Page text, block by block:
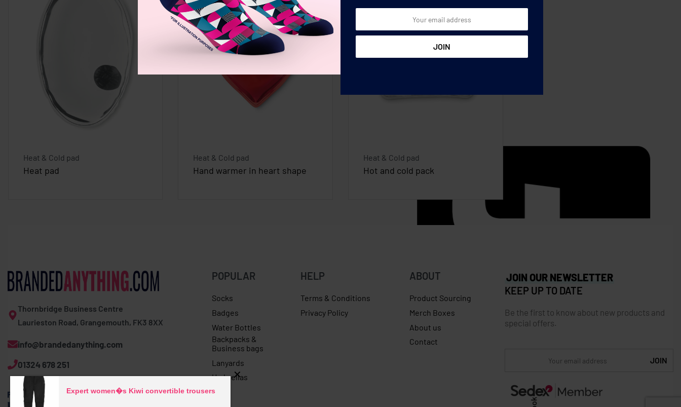
Heat & Cold pad
Heat pad
Heat & Cold pad
Hand warmer in heart shape
Heat & Cold pad
Hot and cold pack
Thornbridge Business Centre
Laurieston Road, Grangemouth, FK3 8XX
info@brandedanything.com
01324 678 251
POPULAR
Socks
Badges
Water Bottles
Backpacks &
Business bags
Lanyards
Umbrellas
HELP
Terms & Conditions
Privacy Policy
ABOUT
Product Sourcing
Merch Boxes
About us
Contact
JOIN OUR NEWSLETTER
KEEP UP TO DATE
Be the first to know about new products and
special offers.
Expert women�s Kiwi convertible trousers